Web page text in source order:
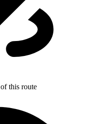
of this route